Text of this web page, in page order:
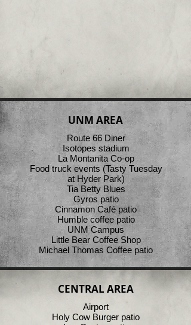
UNM AREA
Route 66 Diner
Isotopes stadium
La Montanita Co-op
Food truck events (Tasty Tuesday
at Hyder Park)
Tia Betty Blues
Gyros patio
Cinnamon Café patio
Humble coffee patio
UNM Campus
Little Bear Coffee Shop
Michael Thomas Coffee patio
CENTRAL AREA
Airport
Holy Cow Burger patio